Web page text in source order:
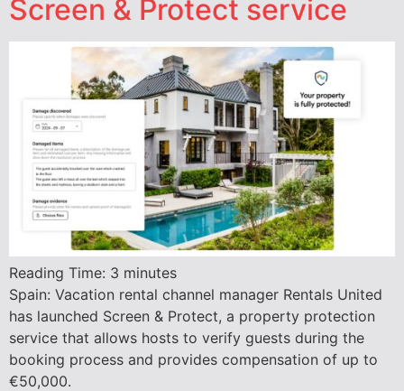
Screen & Protect service
Reading Time: 3 minutes
Spain: Vacation rental channel manager Rentals United
has launched Screen & Protect, a property protection
service that allows hosts to verify guests during the
booking process and provides compensation of up to
€50,000.